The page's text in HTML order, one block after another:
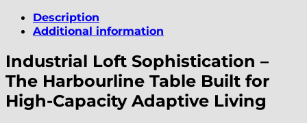
Description
Additional information
Industrial Loft Sophistication –
The Harbourline Table Built for
High-Capacity Adaptive Living